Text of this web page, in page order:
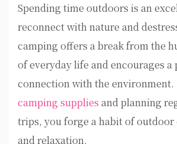
Spending time outdoors is an
reconnect with nature and
camping offers a break from the
of everyday life and encourages a
connection with the environment.
camping supplies and planning
trips, you forge a habit of
and relaxation.